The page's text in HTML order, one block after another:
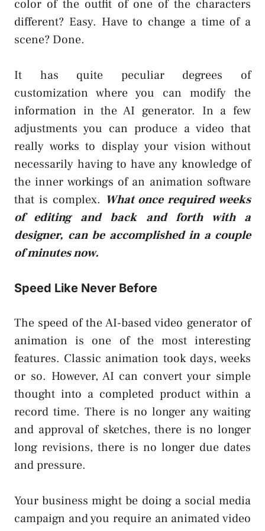
color of the outfit of one of the characters
different? Easy. Have to change a time of a
scene? Done.
It has quite peculiar degrees of
customization where you can modify the
information in the AI generator. In a few
adjustments you can produce a video that
really works to display your vision without
necessarily having to have any knowledge of
the inner workings of an animation software
that is complex. What once required weeks
of editing and back and forth with a
designer, can be accomplished in a couple
of minutes now.
Speed Like Never Before
The speed of the AI-based video generator of
animation is one of the most interesting
features. Classic animation took days, weeks
or so. However, AI can convert your simple
thought into a completed product within a
record time. There is no longer any waiting
and approval of sketches, there is no longer
long revisions, there is no longer due dates
and pressure.
Your business might be doing a social media
campaign and you require an animated video